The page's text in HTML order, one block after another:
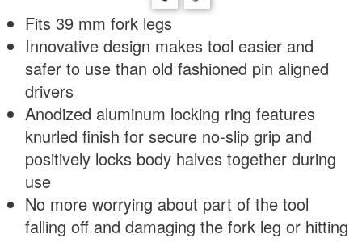
Fits 39 mm fork legs
Innovative design makes tool easier and
safer to use than old fashioned pin aligned
drivers
Anodized aluminum locking ring features
knurled finish for secure no-slip grip and
positively locks body halves together during
use
No more worrying about part of the tool
falling off and damaging the fork leg or hitting